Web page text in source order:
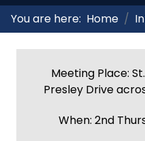
You are here: Home
Meeting Place:
Presley Drive
When: 2nd